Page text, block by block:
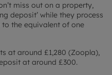
miss out on a property,
deposit’ while they process
the equivalent of one
at around £1,280 (Zoopla),
at around £300.